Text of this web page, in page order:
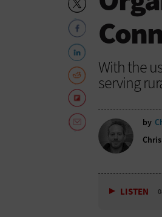
With the
serving
by
LISTEN